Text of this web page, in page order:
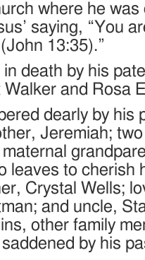
where he was
saying, “You
13:35).”
death by his
and Rosa
dearly by his
Jeremiah;
leaves to cherish
Crystal Wells;
and uncle,
other family
by his